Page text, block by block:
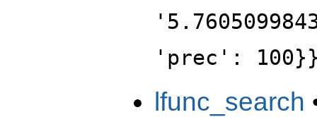
'prec':
lfunc_search